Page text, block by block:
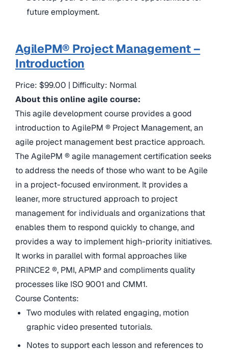
future employment.
AgilePM® Project Management –
Introduction
Price: $99.00 | Difficulty: Normal
About this online agile course:
This agile development course provides a good
introduction to AgilePM ® Project Management, an
agile project management best practice approach.
The AgilePM ® agile management certification seeks
to address the needs of those who want to be Agile
in a project-focused environment. It provides a
leaner, more structured approach to project
management for individuals and organizations that
enables them to respond quickly to change, and
provides a way to implement high-priority initiatives.
It works in parallel with formal approaches like
PRINCE2 ®, PMI, APMP and compliments quality
processes like ISO 9001 and CMM1.
Course Contents:
Two modules with related engaging, motion
graphic video presented tutorials.
Notes to support each lesson and references to